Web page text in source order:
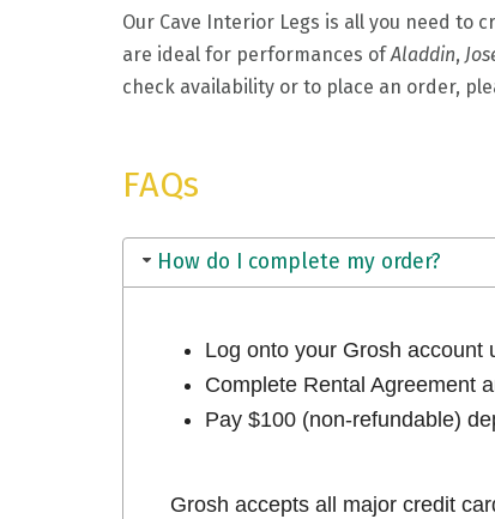
Our Cave Interior Legs is all you need to
are ideal for performances ofAladdin,
check availability or to place an order,
FAQs
How do I complete my order?
Log onto your Grosh account
Complete Rental Agreement
Pay $100 (non-refundable)
Grosh accepts all major credit